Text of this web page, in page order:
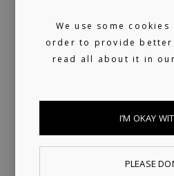
We use some
order to provide better
read all about it in
I’M OKAY
PLEASE